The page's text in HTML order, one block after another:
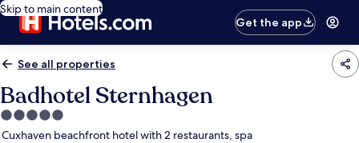
Skip to main content
Get the app
See all properties
Badhotel Sternhagen
5.0
star
Cuxhaven beachfront hotel with 2 restaurants, spa